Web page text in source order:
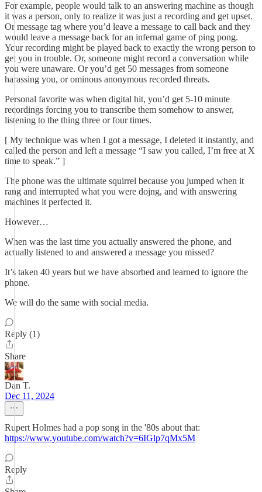
For example, people would talk to an answering machine as though
it was a person, only to realize it was just a recording and get upset.
Or message tag where you’d leave a message to call back and they
would leave a message back for an infernal game of ping pong.
Your recording might be played back to exactly the wrong person to
get you in trouble. Or, someone might record a conversation while
you were unaware. Or you’d get 50 messages from someone
harassing you, or ominous anonymous recorded threats.
Personal favorite was when digital hit, you’d get 5-10 minute
recordings forcing you to transcribe them somehow to answer,
listening to the thing three or four times.
[ My technique was when I got a message, I deleted it instantly, and
called the person and left a message “I saw you called, I’m free at X
time to speak.” ]
The phone was the ultimate squirrel because you jumped when it
rang and interrupted what you were dojng, and with answering
machines it perfected it.
However…
When was the last time you actually answered the phone, and
actually listened to and answered a message you missed?
It’s taken 40 years but we have absorbed and learned to ignore the
phone.
We will do the same with social media.
Reply (1)
Share
Dan T.
Dec 11, 2024
Rupert Holmes had a pop song in the '80s about that:
https://www.youtube.com/watch?v=6IGlp7qMx5M
Reply